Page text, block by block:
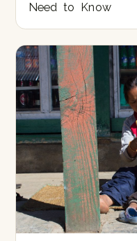
Need to Know